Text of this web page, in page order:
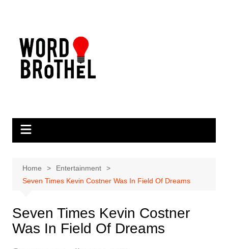
Home
Entertainment
Seven Times Kevin Costner Was In Field Of Dreams
Seven Times Kevin Costner
Was In Field Of Dreams